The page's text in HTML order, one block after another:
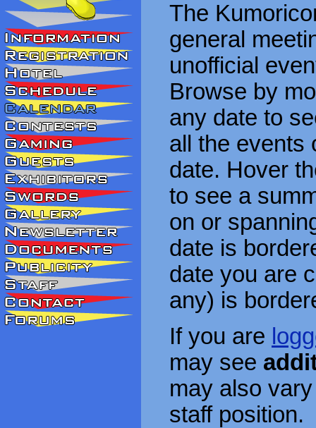
The
general
unofficial
Browse by
any date to
all the events
date. Hover
to see a
on or
date is
date you are
any) is
If you are
may see
may also
staff position.